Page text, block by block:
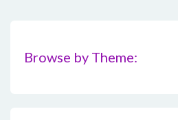
Browse by Theme: